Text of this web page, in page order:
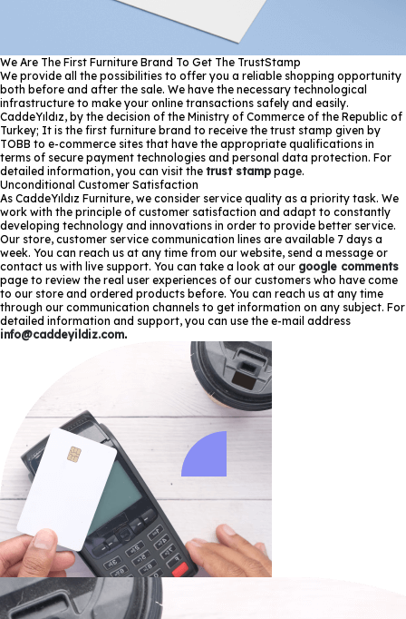
We Are The First Furniture Brand To Get The TrustStamp
We provide all the possibilities to offer you a reliable shopping opportunity
both before and after the sale. We have the necessary technological
infrastructure to make your online transactions safely and easily.
CaddeYıldız, by the decision of the Ministry of Commerce of the Republic of
Turkey; It is the first furniture brand to receive the trust stamp given by
TOBB to e-commerce sites that have the appropriate qualifications in
terms of secure payment technologies and personal data protection. For
detailed information, you can visit the trust stamp page.
Unconditional Customer Satisfaction
As CaddeYıldız Furniture, we consider service quality as a priority task. We
work with the principle of customer satisfaction and adapt to constantly
developing technology and innovations in order to provide better service.
Our store, customer service communication lines are available 7 days a
week. You can reach us at any time from our website, send a message or
contact us with live support. You can take a look at our google comments
page to review the real user experiences of our customers who have come
to our store and ordered products before. You can reach us at any time
through our communication channels to get information on any subject. For
detailed information and support, you can use the e-mail address
info@caddeyildiz.com.